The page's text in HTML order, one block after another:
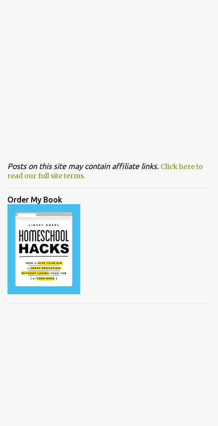
Posts on this site may contain affiliate links. Click here to
read our full site terms.
Order My Book